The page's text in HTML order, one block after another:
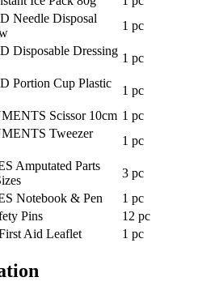
Needle Disposal
1 pc
Disposable Dressing
1 pc
Portion Cup Plastic
1 pc
Scissor 10cm 1 pc
Tweezer
1 pc
Amputated Parts
3 pc
Notebook & Pen
1 pc
Pins
12 pc
Aid Leaflet 1 pc